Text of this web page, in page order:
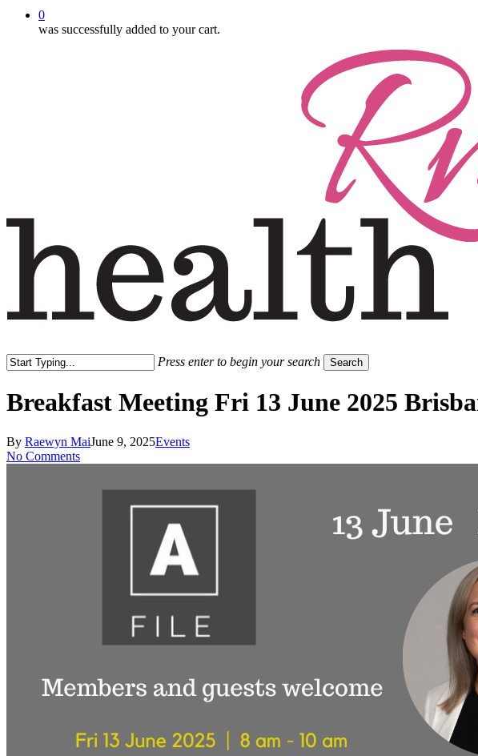
0
was successfully added to your cart.
Press enter to begin your search Search
Search
Breakfast Meeting Fri 13 June 2025
By Raewyn MaiJune 9, 2025Events
No Comments